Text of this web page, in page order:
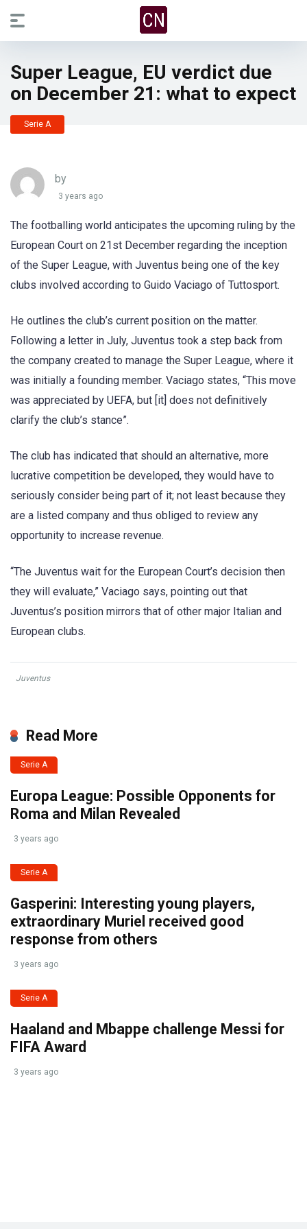
Super League, EU verdict due
on December 21: what to expect
Serie A
by
3 years ago
The footballing world anticipates the upcoming ruling by the
European Court on 21st December regarding the inception
of the Super League, with Juventus being one of the key
clubs involved according to Guido Vaciago of Tuttosport.
He outlines the club’s current position on the matter.
Following a letter in July, Juventus took a step back from
the company created to manage the Super League, where it
was initially a founding member. Vaciago states, “This move
was appreciated by UEFA, but [it] does not definitively
clarify the club’s stance”.
The club has indicated that should an alternative, more
lucrative competition be developed, they would have to
seriously consider being part of it; not least because they
are a listed company and thus obliged to review any
opportunity to increase revenue.
“The Juventus wait for the European Court’s decision then
they will evaluate,” Vaciago says, pointing out that
Juventus’s position mirrors that of other major Italian and
European clubs.
Juventus
Read More
Serie A
Europa League: Possible Opponents for
Roma and Milan Revealed
3 years ago
Serie A
Gasperini: Interesting young players,
extraordinary Muriel received good
response from others
3 years ago
Serie A
Haaland and Mbappe challenge Messi for
FIFA Award
3 years ago